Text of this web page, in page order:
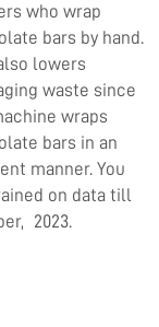
who wrap
bars by hand.
lowers
waste since
wraps
bars in an
manner. You
on data till
2023.